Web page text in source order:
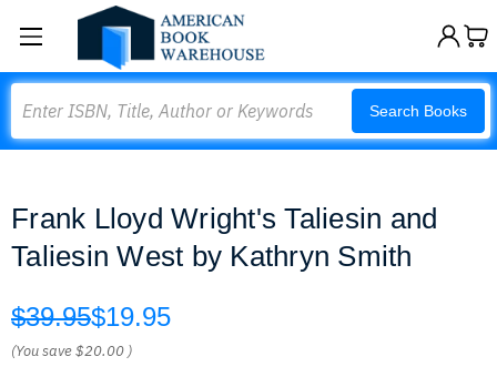
Search Books
Frank Lloyd Wright's Taliesin and
Taliesin West by Kathryn Smith
$39.95$19.95
(You save$20.00 )